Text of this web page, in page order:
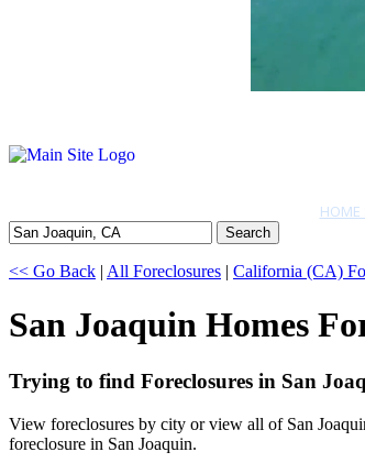
HOME
Search
<< Go Back | All Foreclosures | California (CA)
San Joaquin Homes
Trying to find Foreclosures in San
View foreclosures by city or view all of San
foreclosure in San Joaquin.